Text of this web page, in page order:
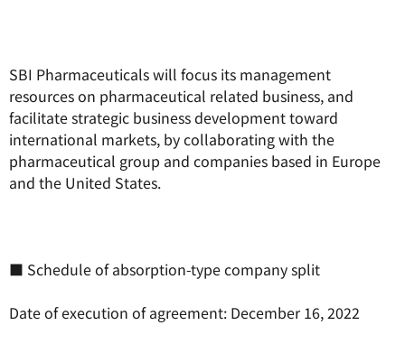
SBI Pharmaceuticals will focus its management
resources on pharmaceutical related business, and
facilitate strategic business development toward
international markets, by collaborating with the
pharmaceutical group and companies based in Europe
and the United States.
■ Schedule of absorption-type company split
Date of execution of agreement: December 16, 2022